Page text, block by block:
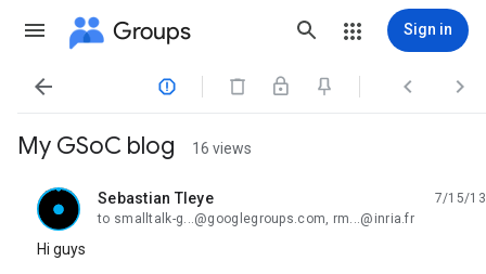
Groups Sign in
   
My GSoC blog 16 views
Sebastian Tleye
unread,
7/15/13
to smalltalk-g...@googlegroups.com, rm...@inria.fr
Hi guys